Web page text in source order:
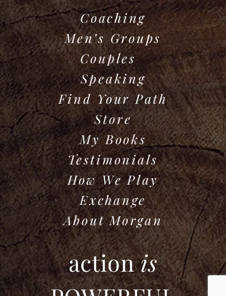
actionis
Coaching
Men’s Groups
Couples
Speaking
Find Your Path
Store
My Books
Testimonials
How We Play
Exchange
About Morgan